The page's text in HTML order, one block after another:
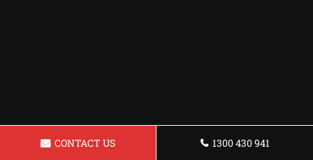
CONTACT US 1300 430 941